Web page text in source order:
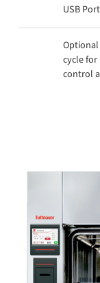
USB
cycle
control